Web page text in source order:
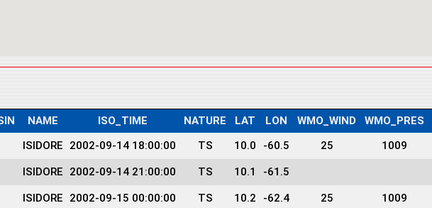
NAME ISO_TIME NATURE LAT LON WMO_WIND WMO_PRES
ISIDORE 2002-09-14 18:00:00 TS 10.0 -60.5 25 1009
ISIDORE 2002-09-14 21:00:00 TS 10.1 -61.5
ISIDORE 2002-09-15 00:00:00 TS 10.2 -62.4 25 1009